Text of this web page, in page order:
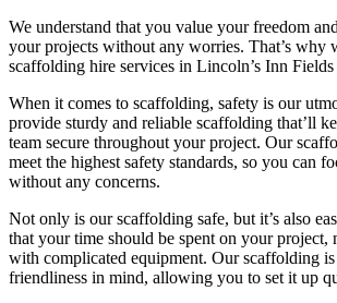
We understand that you value your freedom
your projects without any worries. That’s why
scaffolding hire services in Lincoln’s Inn
When it comes to scaffolding, safety is our
provide sturdy and reliable scaffolding that’ll
team secure throughout your project. Our
meet the highest safety standards, so you can
without any concerns.
Not only is our scaffolding safe, but it’s also
that your time should be spent on your project,
with complicated equipment. Our scaffolding
friendliness in mind, allowing you to set it up